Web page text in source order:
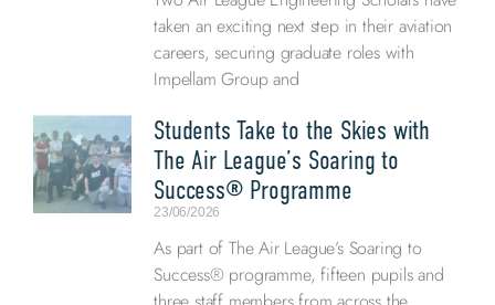
taken an exciting next step in their aviation
careers, securing graduate roles with
Impellam Group and
Students Take to the Skies with
The Air League’s Soaring to
Success® Programme
23/06/2026
As part of The Air League’s Soaring to
Success® programme, fifteen pupils and